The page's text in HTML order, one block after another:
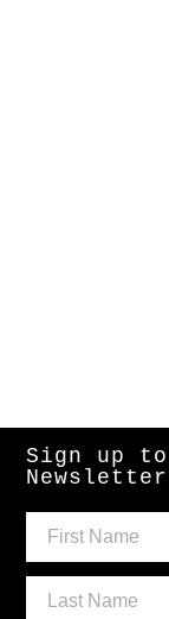
Sign up
Newsletter